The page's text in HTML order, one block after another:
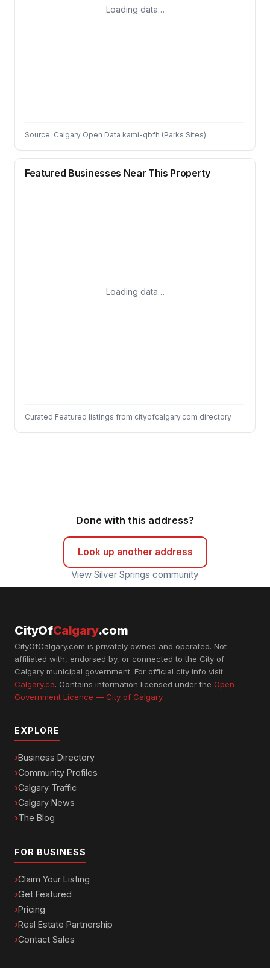
Loading data…
Source: Calgary Open Data kami-qbfh (Parks Sites)
Featured Businesses Near This Property
Loading data…
Curated Featured listings from cityofcalgary.com directory
Done with this address?
Look up another address
View Silver Springs community
CityOfCalgary.com
CityOfCalgary.com is privately owned and operated. Not
affiliated with, endorsed by, or connected to the City of
Calgary municipal government. For official city info visit
Calgary.ca. Contains information licensed under the Open
Government Licence — City of Calgary.
EXPLORE
Business Directory
Community Profiles
Calgary Traffic
Calgary News
The Blog
FOR BUSINESS
Claim Your Listing
Get Featured
Pricing
Real Estate Partnership
Contact Sales